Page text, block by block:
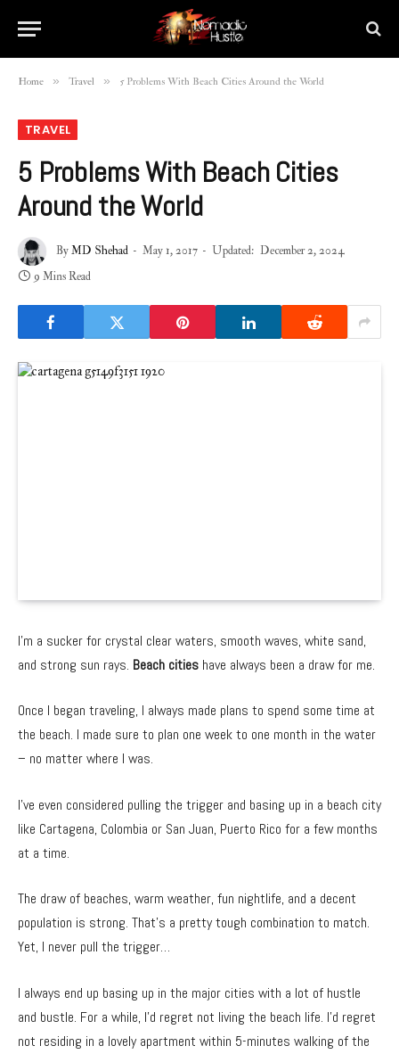
Home » Travel » 5 Problems With Beach Cities Around the World
TRAVEL
5 Problems With Beach Cities
Around the World
ByMD Shehad May 1, 2017 Updated: December 2, 2024
9 Mins Read
I’m a sucker for crystal clear waters, smooth waves, white sand,
and strong sun rays. Beach cities have always been a draw for me.
Once I began traveling, I always made plans to spend some time at
the beach. I made sure to plan one week to one month in the water
– no matter where I was.
I’ve even considered pulling the trigger and basing up in a beach city
like Cartagena, Colombia or San Juan, Puerto Rico for a few months
at a time.
The draw of beaches, warm weather, fun nightlife, and a decent
population is strong. That’s a pretty tough combination to match.
Yet, I never pull the trigger…
I always end up basing up in the major cities with a lot of hustle
and bustle. For a while, I’d regret not living the beach life. I’d regret
not residing in a lovely apartment within 5-minutes walking of the